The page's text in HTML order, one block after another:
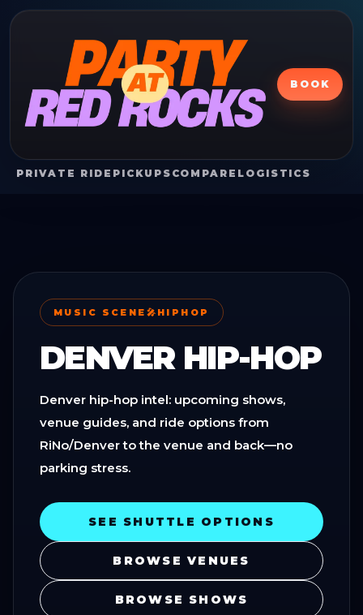
BOOK
PRIVATE RIDE PICKUPS COMPARE LOGISTICS
MUSIC SCENE 🎤 HIPHOP
DENVER HIP-HOP
Denver hip-hop intel: upcoming shows,
venue guides, and ride options from
RiNo/Denver to the venue and back—no
parking stress.
SEE SHUTTLE OPTIONS
BROWSE VENUES
BROWSE SHOWS